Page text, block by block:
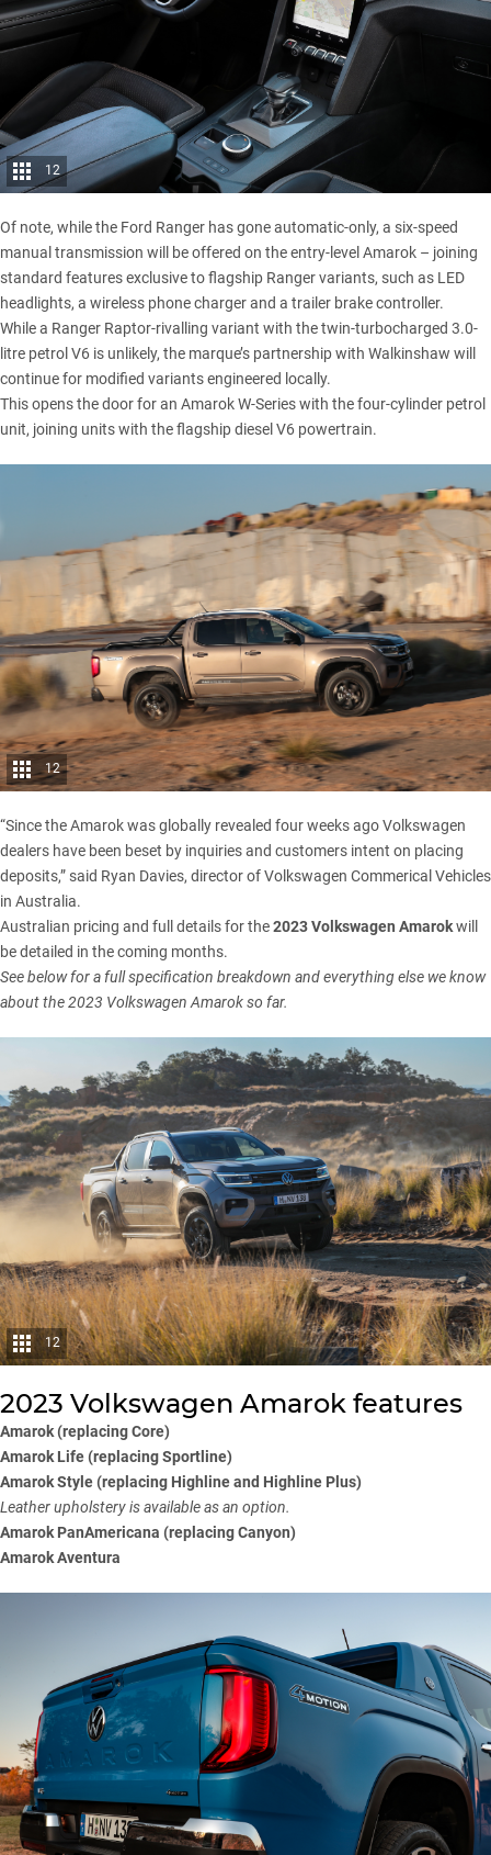
12
Of note, while the Ford Ranger has gone automatic-only, a six-speed
manual transmission will be offered on the entry-level Amarok – joining
standard features exclusive to flagship Ranger variants, such as LED
headlights, a wireless phone charger and a trailer brake controller.
While a Ranger Raptor-rivalling variant with the twin-turbocharged 3.0-
litre petrol V6 is unlikely, the marque’s partnership with Walkinshaw will
continue for modified variants engineered locally.
This opens the door for an Amarok W-Series with the four-cylinder petrol
unit, joining units with the flagship diesel V6 powertrain.
12
“Since the Amarok was globally revealed four weeks ago Volkswagen
dealers have been beset by inquiries and customers intent on placing
deposits,” said Ryan Davies, director of Volkswagen Commerical Vehicles
in Australia.
Australian pricing and full details for the2023 Volkswagen Amarokwill
be detailed in the coming months.
See below for a full specification breakdown and everything else we know
about the 2023 Volkswagen Amarok so far.
12
2023 Volkswagen Amarok features
Amarok (replacing Core)
Amarok Life (replacing Sportline)
Amarok Style (replacing Highline and Highline Plus)
Leather upholstery is available as an option.
Amarok PanAmericana (replacing Canyon)
Amarok Aventura